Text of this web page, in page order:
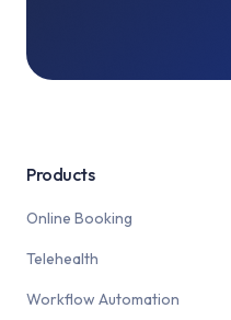
Products
Online Booking
Telehealth
Workflow Automation